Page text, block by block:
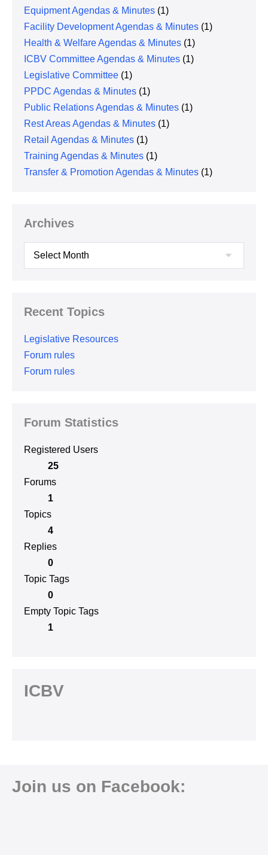
Equipment Agendas & Minutes (1)
Facility Development Agendas & Minutes (1)
Health & Welfare Agendas & Minutes (1)
ICBV Committee Agendas & Minutes (1)
Legislative Committee (1)
PPDC Agendas & Minutes (1)
Public Relations Agendas & Minutes (1)
Rest Areas Agendas & Minutes (1)
Retail Agendas & Minutes (1)
Training Agendas & Minutes (1)
Transfer & Promotion Agendas & Minutes (1)
Archives
Archives
Recent Topics
Legislative Resources
Forum rules
Forum rules
Forum Statistics
Registered Users
25
Forums
1
Topics
4
Replies
0
Topic Tags
0
Empty Topic Tags
1
ICBV
Join us on Facebook: